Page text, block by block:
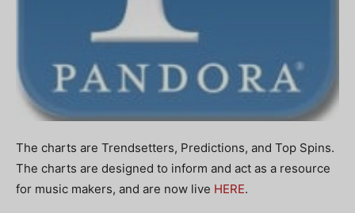
The charts are Trendsetters, Predictions, and Top Spins.
The charts are designed to inform and act as a resource
for music makers, and are now live HERE.